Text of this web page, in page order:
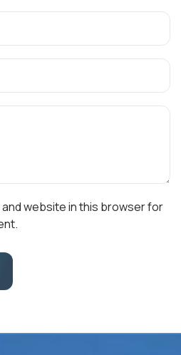
and website in this browser for